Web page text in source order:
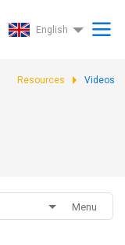
English
Resources Videos
Menu